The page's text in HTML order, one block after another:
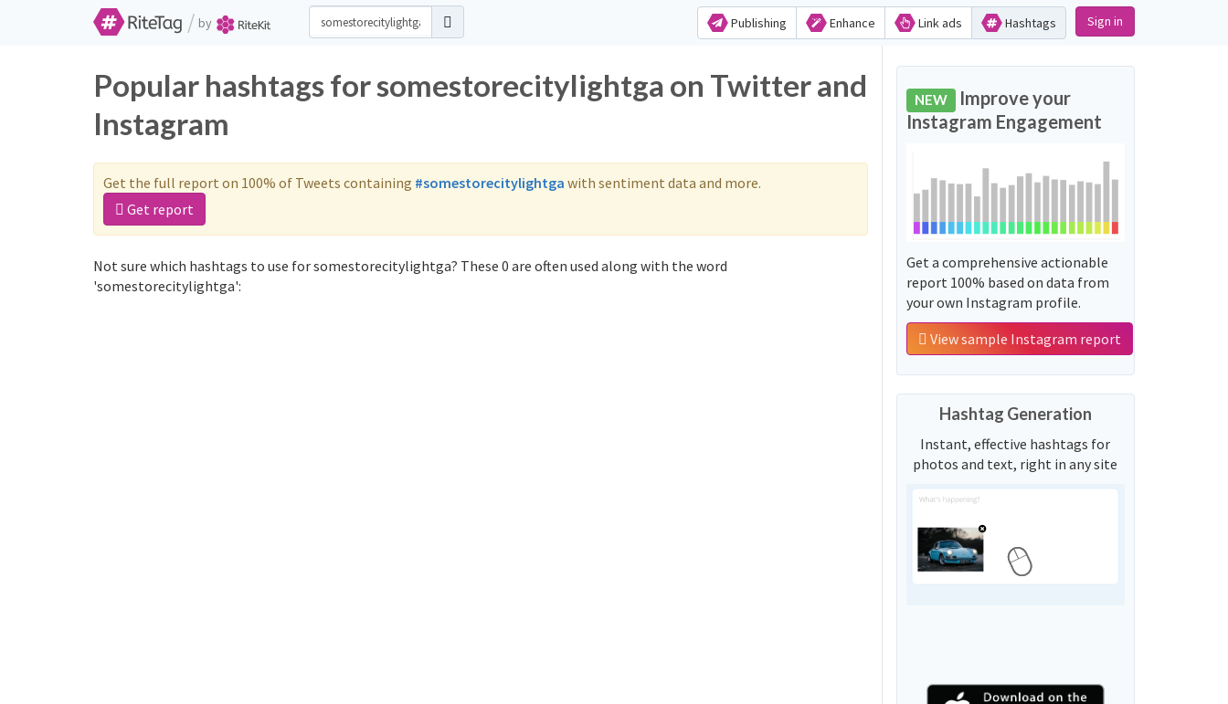
/ by Publishing Enhance Link ads Hashtags Sign in
Popular hashtags for somestorecitylightga on Twitter and
Instagram
Get the full report on 100% of Tweets containing #somestorecitylightga with sentiment data and more.
Get report
Not sure which hashtags to use for somestorecitylightga? These 0 are often used along with the word
'somestorecitylightga':
NEW Improve your
Instagram Engagement
Get a comprehensive actionable
report 100% based on data from
your own Instagram profile.
View sample Instagram report
Hashtag Generation
Instant, effective hashtags for
photos and text, right in any site